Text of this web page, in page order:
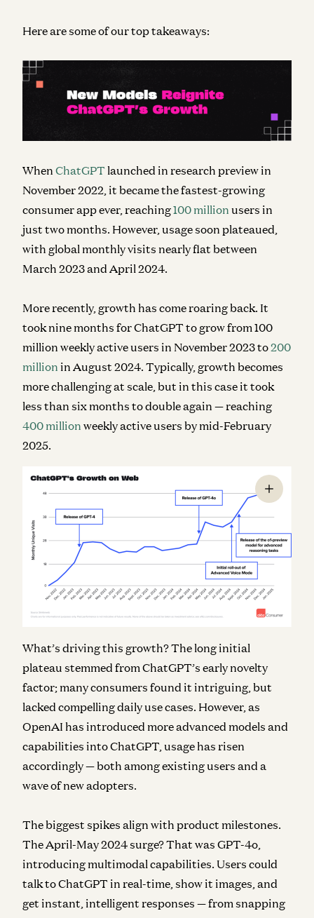
Here are some of our top takeaways:
When ChatGPTlaunched in research preview in
November 2022, it becamethe fastest-growing
consumer app ever, reaching100 million users in
just two months. However, usage soon plateaued,
with global monthly visits nearly flat between
March 2023 and April 2024.
More recently, growth has come roaring back. It
took nine months for ChatGPT to grow from 100
million weekly active users in November 2023 to200
million in August 2024. Typically, growth becomes
more challenging at scale, but in this case it took
less than six months todoubleagain — reaching
400 million weekly active users by mid-February
2025.
What’s driving this growth? The long initial
plateau stemmed from ChatGPT’s early novelty
factor; many consumers found it intriguing, but
lacked compelling daily use cases. However, as
OpenAI has introduced more advanced models and
capabilities into ChatGPT, usage has risen
accordingly — both among existing users and a
wave of new adopters.
The biggest spikes align with product milestones.
The April-May 2024 surge? That was GPT-4o,
introducing multimodal capabilities. Users could
talk to ChatGPT in real-time, show it images, and
get instant, intelligent responses — from snapping